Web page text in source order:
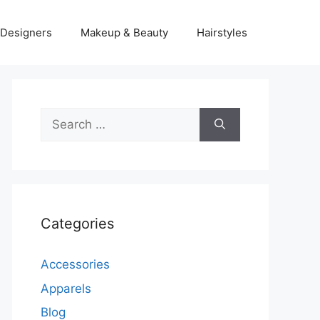
Designers Makeup & Beauty Hairstyles
Search
for:
Categories
Accessories
Apparels
Blog